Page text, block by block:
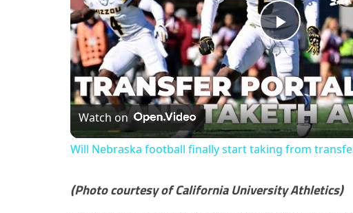
Play
Video
Watch on
Will Nebraska football finally start taking from
(Photo courtesy of California University Athletics)